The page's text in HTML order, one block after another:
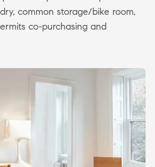
common storage/bike room,
co-purchasing and